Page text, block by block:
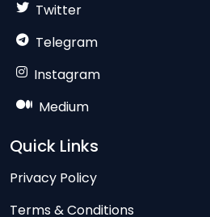
Twitter
Telegram
Instagram
Medium
Quick Links
Privacy Policy
Terms & Conditions